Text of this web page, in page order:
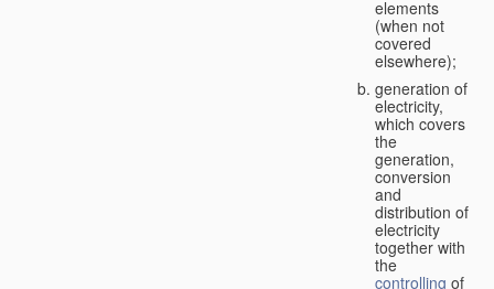
elements
(when not
covered
elsewhere);
generation of
electricity,
which covers
the
generation,
conversion
and
distribution of
electricity
together with
the
controlling of